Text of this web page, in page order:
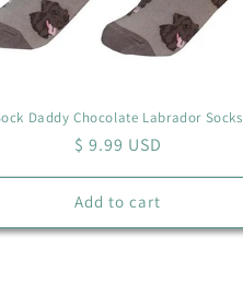
Daddy Chocolate Labrador Socks
Regular
price
$ 9.99 USD
Add to cart